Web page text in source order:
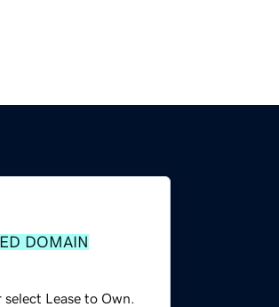
DOMAIN
Lease to Own.